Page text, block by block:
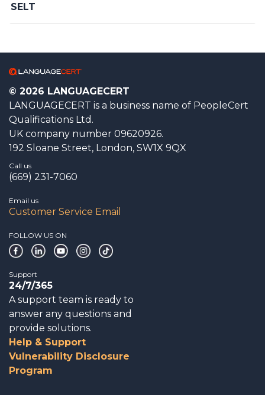
SELT
© 2026 LANGUAGECERT
LANGUAGECERT is a business name of PeopleCert
Qualifications Ltd.
UK company number 09620926.
192 Sloane Street, London, SW1X 9QX
Call us
(669) 231-7060
Email us
Customer Service Email
FOLLOW US ON
Support
24/7/365
A support team is ready to
answer any questions and
provide solutions.
Help & Support
Vulnerability Disclosure
Program